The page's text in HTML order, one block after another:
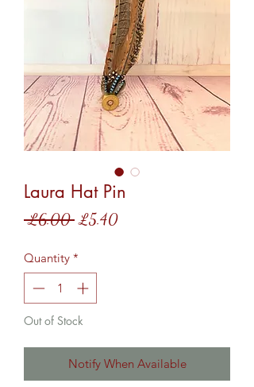
Laura Hat Pin
£6.00 Regular
£5.40Sale
Quantity *
Out of Stock
Notify When Available